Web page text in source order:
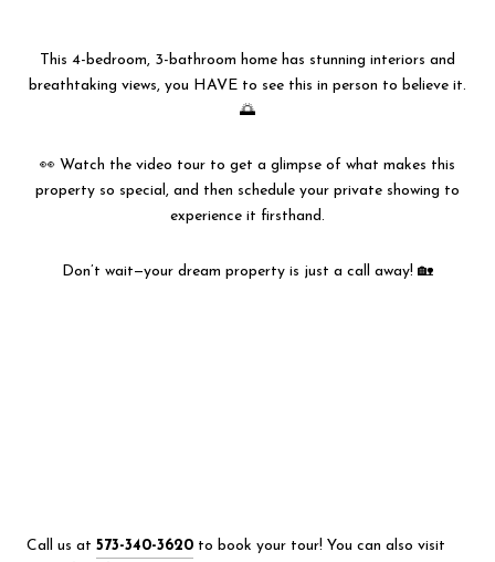
This 4-bedroom, 3-bathroom home has stunning interiors and
breathtaking views, you HAVE to see this in person to believe it.
🌅
👀 Watch the video tour to get a glimpse of what makes this
property so special, and then schedule your private showing to
experience it firsthand.
Don’t wait—your dream property is just a call away! 🏡
Call us at 573-340-3620 to book your tour! You can also visit